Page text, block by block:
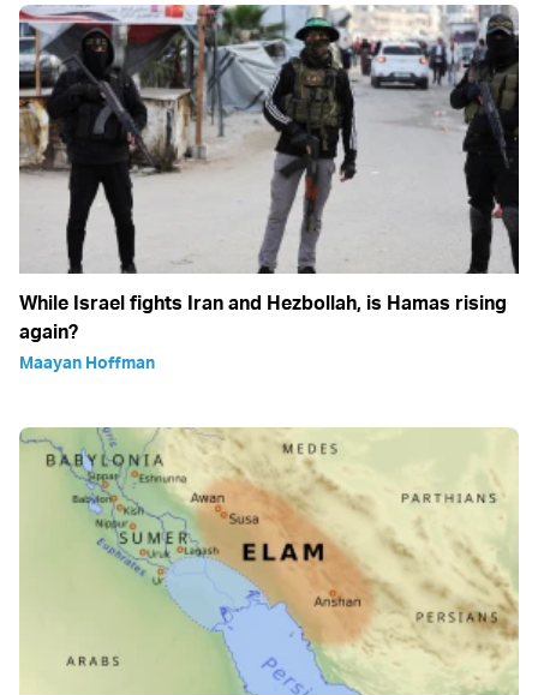
While Israel fights Iran and Hezbollah, is Hamas rising
again?
Maayan Hoffman